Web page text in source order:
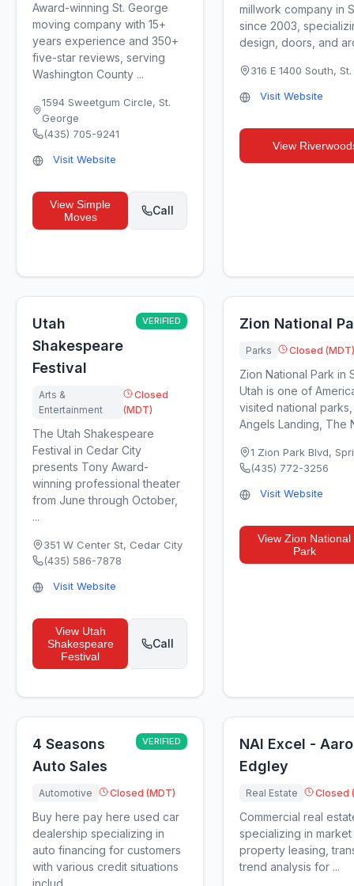
Award-winning St. George
moving company with 15+
years experience and 350+
five-star reviews, serving
Washington County ...
1594 Sweetgum Circle,St.
George
(435) 705-9241
Visit Website
View Simple
Moves
Call
millwork company in
since 2003,
design, doors, and
316 E 1400 South,
Visit Website
View
Utah
Shakespeare
Festival
VERIFIED
Arts &
Entertainment
Closed
(MDT)
The Utah Shakespeare
Festival in Cedar City
presents Tony Award-
winning professional theater
from June through October,
...
351 W Center St, Cedar City
(435) 586-7878
Visit Website
View Utah
Shakespeare
Festival
Call
Zion National
Parks Closed (MDT)
Zion National Park in
Utah is one of
visited national
Angels Landing, The
1 Zion Park Blvd,
(435) 772-3256
Visit Website
View Zion National
Park
4 Seasons
Auto Sales
VERIFIED
Automotive Closed (MDT)
Buy here pay here used car
dealership specializing in
auto financing for customers
with various credit situations
includ...
NAI Excel -
Edgley
Real Estate Closed
Commercial real
specializing in market
property leasing,
trend analysis for ...